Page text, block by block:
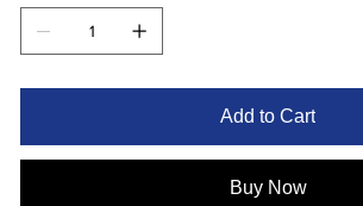
Add to Cart
Buy Now